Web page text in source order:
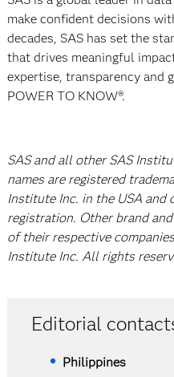
make confident decisions
decades, SAS has set the
that drives meaningful
expertise, transparency and
POWER TO KNOW®.
SAS and all other SAS
names are registered
Institute Inc. in the USA and
registration. Other brand
of their respective
Institute Inc. All rights
Editorial
Philippines